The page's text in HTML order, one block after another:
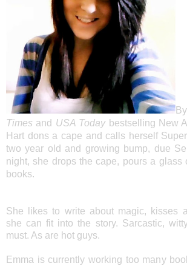
Times and USA Todaybestselling New
Hart dons a cape and calls herself
two year old and growing bump, due
night, she drops the cape, pours a glass
books.
She likes to write about magic, kisses
she can fit into the story. Sarcastic,
must. As are hot guys.
Emma is currently working too many